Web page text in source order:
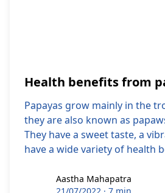
Health benefits from
Papayas grow mainly in the
they are also known as
They have a sweet taste, a
have a wide variety of health
Aastha Mahapatra
Aastha Mahapatra